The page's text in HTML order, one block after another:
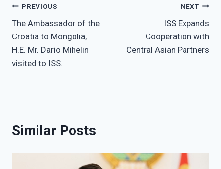
Post
navigation
PREVIOUS
The Ambassador of the
Croatia to Mongolia,
H.E. Mr. Dario Mihelin
visited to ISS.
NEXT
ISS Expands
Cooperation with
Central Asian Partners
Similar Posts